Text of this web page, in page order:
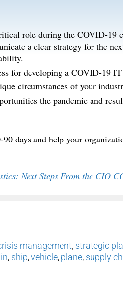
role during the COVID-19
a clear strategy for the
for developing a COVID-19
circumstances of your
the pandemic and
days and help your
Next Steps From the CIO
management, strategic
, ship,vehicle, plane, supply